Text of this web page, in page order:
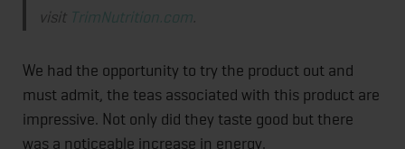
visit TrimNutrition.com.
We had the opportunity to try the product out and
must admit, the teas associated with this product are
impressive. Not only did they taste good but there
was a noticeable increase in energy.